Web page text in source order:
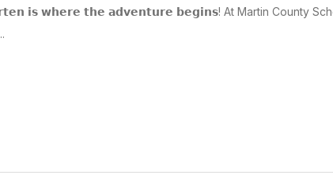
𝗶𝘀 𝘄𝗵𝗲𝗿𝗲 𝘁𝗵𝗲 𝗮𝗱𝘃𝗲𝗻𝘁𝘂𝗿𝗲 𝗯𝗲𝗴𝗶𝗻𝘀! At Martin County